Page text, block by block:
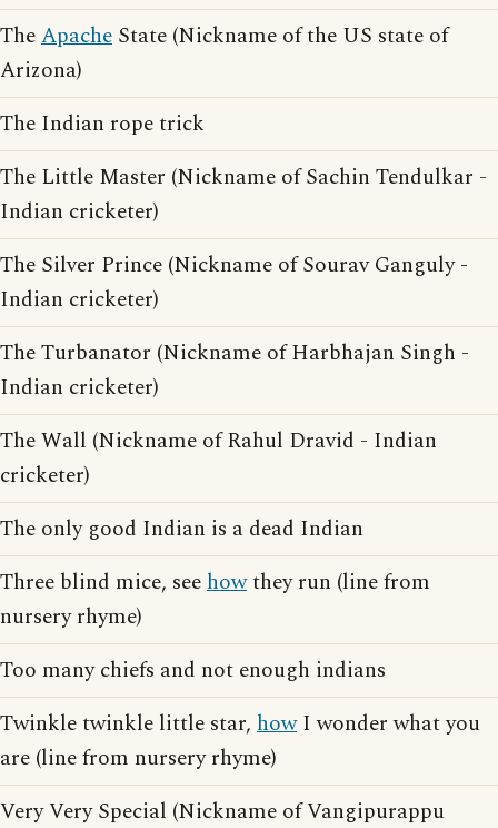
TheApache State (Nickname of the US state of
Arizona)
The Indian rope trick
The Little Master (Nickname of Sachin Tendulkar -
Indian cricketer)
The Silver Prince (Nickname of Sourav Ganguly -
Indian cricketer)
The Turbanator (Nickname of Harbhajan Singh -
Indian cricketer)
The Wall (Nickname of Rahul Dravid - Indian
cricketer)
The only good Indian is a dead Indian
Three blind mice, seehowthey run (line from
nursery rhyme)
Too many chiefs and not enough indians
Twinkle twinkle little star, howI wonder what you
are (line from nursery rhyme)
Very Very Special (Nickname of Vangipurappu